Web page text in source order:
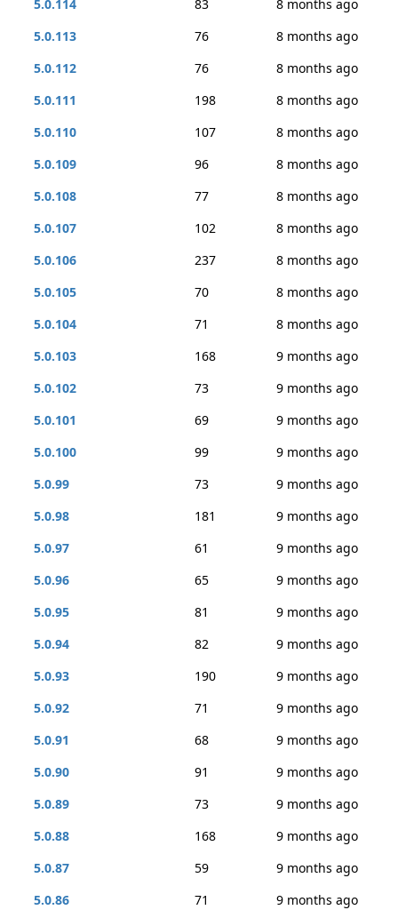
5.0.114 83
8 months ago
5.0.113
76
8 months ago
5.0.112
76
8 months ago
5.0.111
198
8 months ago
5.0.110
107
8 months ago
5.0.109
96
8 months ago
5.0.108
77
8 months ago
5.0.107
102
8 months ago
5.0.106
237
8 months ago
5.0.105
70
8 months ago
5.0.104
71
8 months ago
5.0.103
168
9 months ago
5.0.102
73
9 months ago
5.0.101
69
9 months ago
5.0.100
99
9 months ago
5.0.99
73
9 months ago
5.0.98
181
9 months ago
5.0.97
61
9 months ago
5.0.96
65
9 months ago
5.0.95
81
9 months ago
5.0.94
82
9 months ago
5.0.93
190
9 months ago
5.0.92
71
9 months ago
5.0.91
68
9 months ago
5.0.90
91
9 months ago
5.0.89
73
9 months ago
5.0.88
168
9 months ago
5.0.87
59
9 months ago
5.0.86
71
9 months ago